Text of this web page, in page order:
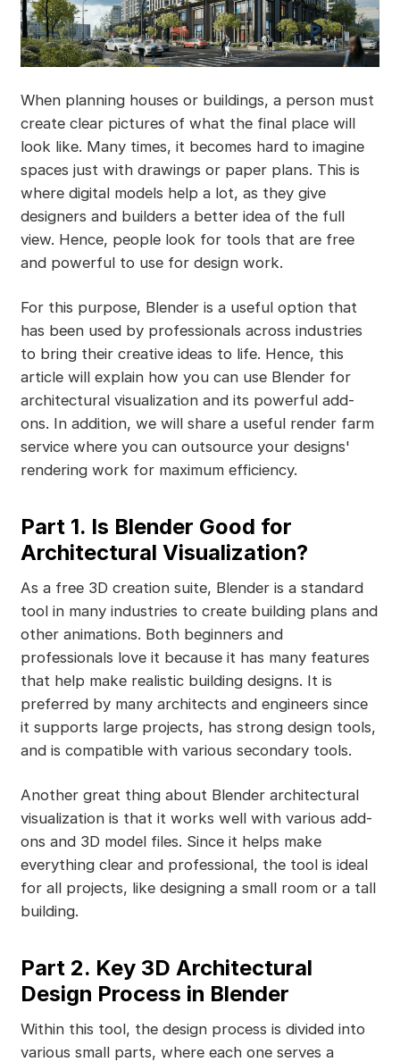
When planning houses or buildings, a person must
create clear pictures of what the final place will
look like. Many times, it becomes hard to imagine
spaces just with drawings or paper plans. This is
where digital models help a lot, as they give
designers and builders a better idea of the full
view. Hence, people look for tools that are free
and powerful to use for design work.
For this purpose, Blender is a useful option that
has been used by professionals across industries
to bring their creative ideas to life. Hence, this
article will explain how you can use Blender for
architectural visualization and its powerful add-
ons. In addition, we will share a useful render farm
service where you can outsource your designs'
rendering work for maximum efficiency.
Part 1. Is Blender Good for
Architectural Visualization?
As a free 3D creation suite, Blender is a standard
tool in many industries to create building plans and
other animations. Both beginners and
professionals love it because it has many features
that help make realistic building designs. It is
preferred by many architects and engineers since
it supports large projects, has strong design tools,
and is compatible with various secondary tools.
Another great thing about Blender architectural
visualization is that it works well with various add-
ons and 3D model files. Since it helps make
everything clear and professional, the tool is ideal
for all projects, like designing a small room or a tall
building.
Part 2. Key 3D Architectural
Design Process in Blender
Within this tool, the design process is divided into
various small parts, where each one serves a